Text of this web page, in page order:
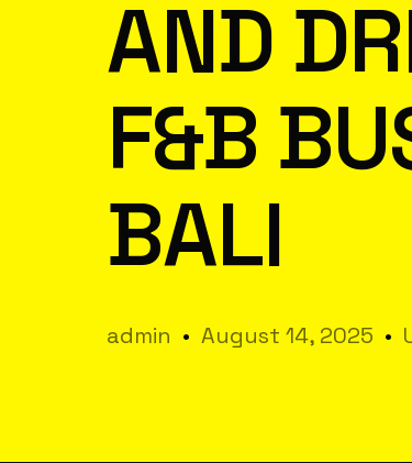
AND
F&B
BALI
admin August 14, 2025